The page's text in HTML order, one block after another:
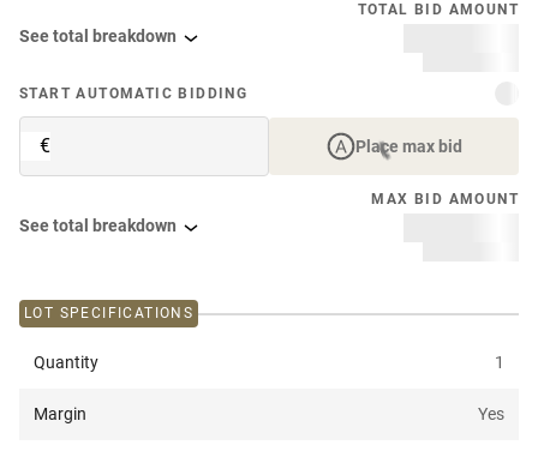
TOTAL BID AMOUNT
See total breakdown
START AUTOMATIC BIDDING
€ Place max bid
MAX BID AMOUNT
See total breakdown
LOT SPECIFICATIONS
Quantity 1
Margin Yes